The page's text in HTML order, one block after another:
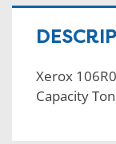
Xerox
Capacity